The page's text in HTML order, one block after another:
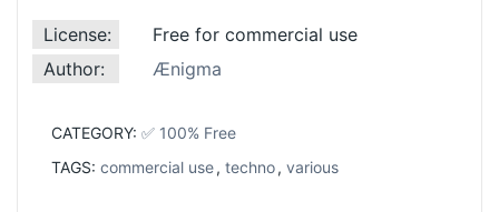
License:
Free for commercial use
Author:
Ænigma
CATEGORY: ✅ 100% Free
TAGS: commercial use, techno, various